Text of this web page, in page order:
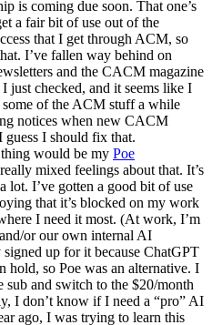
is coming due soon. That one’s
a fair bit of use out of the
that I get through ACM, so
I’ve fallen way behind on
and the CACM magazine
just checked, and it seems like I
of the ACM stuff a while
notices when new CACM
guess I should fix that.
would be my Poe
mixed feelings about that. It’s
lot. I’ve gotten a good bit of use
that it’s blocked on my work
I need it most. (At work, I’m
or our own internal AI
up for it because ChatGPT
hold, so Poe was an alternative. I
sub and switch to the $20/month
I don’t know if I need a “pro” AI
ago, I was trying to learn this